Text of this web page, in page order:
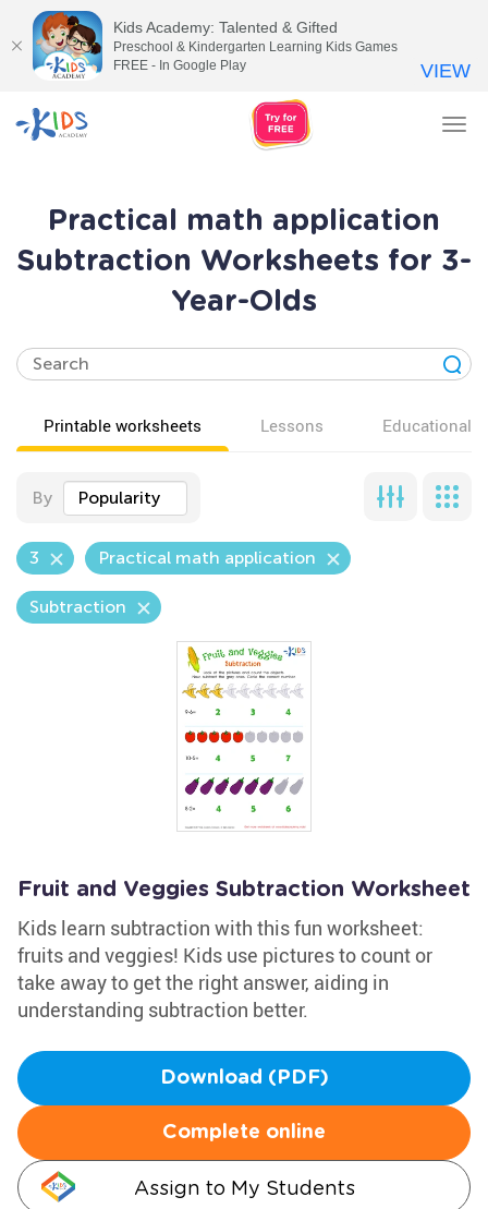
Practical math application
Subtraction Worksheets for 3-
Year-Olds
Printable worksheets Lessons Educational
By Popularity
3 Practical math application
Subtraction
Fruit and Veggies Subtraction Worksheet
Kids learn subtraction with this fun worksheet:
fruits and veggies! Kids use pictures to count or
take away to get the right answer, aiding in
understanding subtraction better.
Download (PDF)
Complete online
Assign to My Students
Kids Academy: Talented & Gifted
Preschool & Kindergarten Learning Kids Games
FREE - In Google Play
VIEW